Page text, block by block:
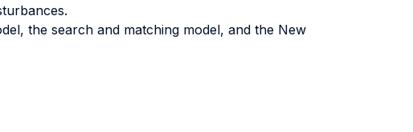
the search and matching model, and the New